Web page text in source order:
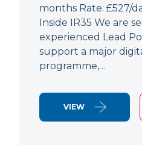
months Rate: £527/
Inside IR35 We are
experienced Lead
support a major
programme,…
VIEW